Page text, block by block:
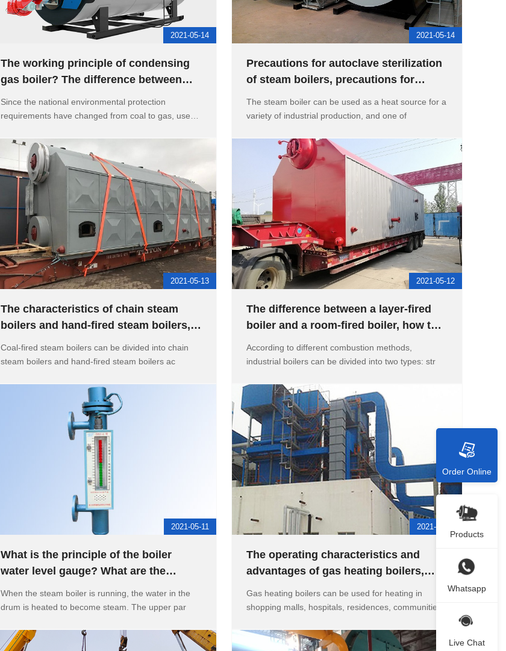
2021-05-14
The working principle of condensing
gas boiler? The difference between
Since the national environmental protection
requirements have changed from coal to gas, users
2021-05-14
Precautions for autoclave sterilization
of steam boilers, precautions for
The steam boiler can be used as a heat source for a
variety of industrial production, and one of
2021-05-13
The characteristics of chain steam
boilers and hand-fired steam boilers,
Coal-fired steam boilers can be divided into chain
steam boilers and hand-fired steam boilers ac
2021-05-12
The difference between a layer-fired
boiler and a room-fired boiler, how to
According to different combustion methods,
industrial boilers can be divided into two types: str
2021-05-11
What is the principle of the boiler
water level gauge? What are the
When the steam boiler is running, the water in the
drum is heated to become steam. The upper par
2021-05-11
The operating characteristics and
advantages of gas heating boilers,
Gas heating boilers can be used for heating in
shopping malls, hospitals, residences, communitie
Order Online
Products
Whatsapp
Live Chat